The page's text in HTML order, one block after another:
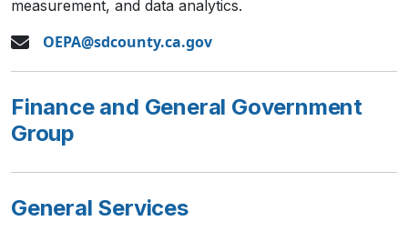
measurement, and data analytics.
OEPA@sdcounty.ca.gov
Finance and General Government
Group
General Services